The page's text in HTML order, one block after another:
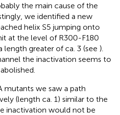
the main cause of the
we identified a new
helix S5 jumping onto
at the level of R300-F180
greater of ca. 3 (see ).
the inactivation seems to
mutants we saw a path
(length ca. 1) similar to the
inactivation would not be